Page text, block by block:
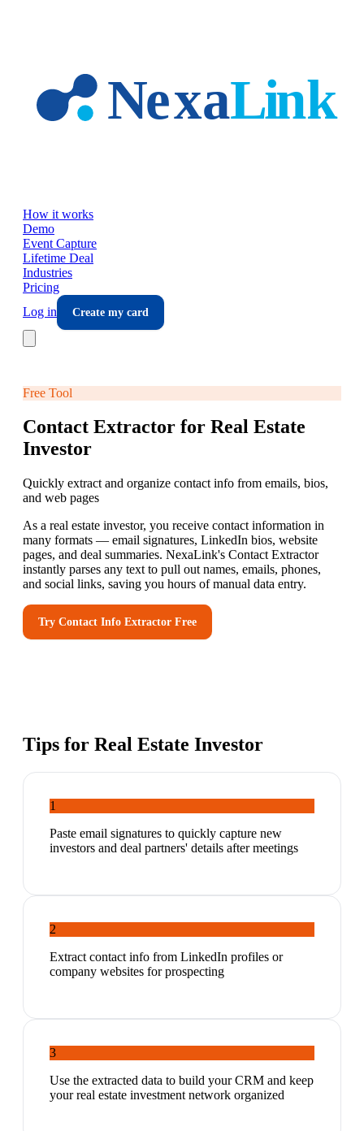
How it works
Demo
Event Capture
Lifetime Deal
Industries
Pricing
Log in
Create my card
Free Tool
Contact Extractor for Real Estate
Investor
Quickly extract and organize contact info from emails, bios,
and web pages
As a real estate investor, you receive contact information in
many formats — email signatures, LinkedIn bios, website
pages, and deal summaries. NexaLink's Contact Extractor
instantly parses any text to pull out names, emails, phones,
and social links, saving you hours of manual data entry.
Try Contact Info Extractor Free
Tips for Real Estate Investor
1
Paste email signatures to quickly capture new
investors and deal partners' details after meetings
2
Extract contact info from LinkedIn profiles or
company websites for prospecting
3
Use the extracted data to build your CRM and keep
your real estate investment network organized